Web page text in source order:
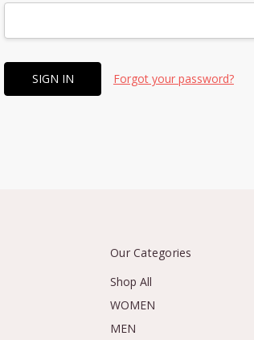
Forgot your password?
Our Categories
Shop All
WOMEN
MEN